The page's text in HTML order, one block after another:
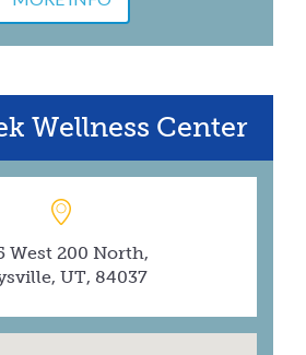
Wellness Center
West 200 North,
UT, 84037